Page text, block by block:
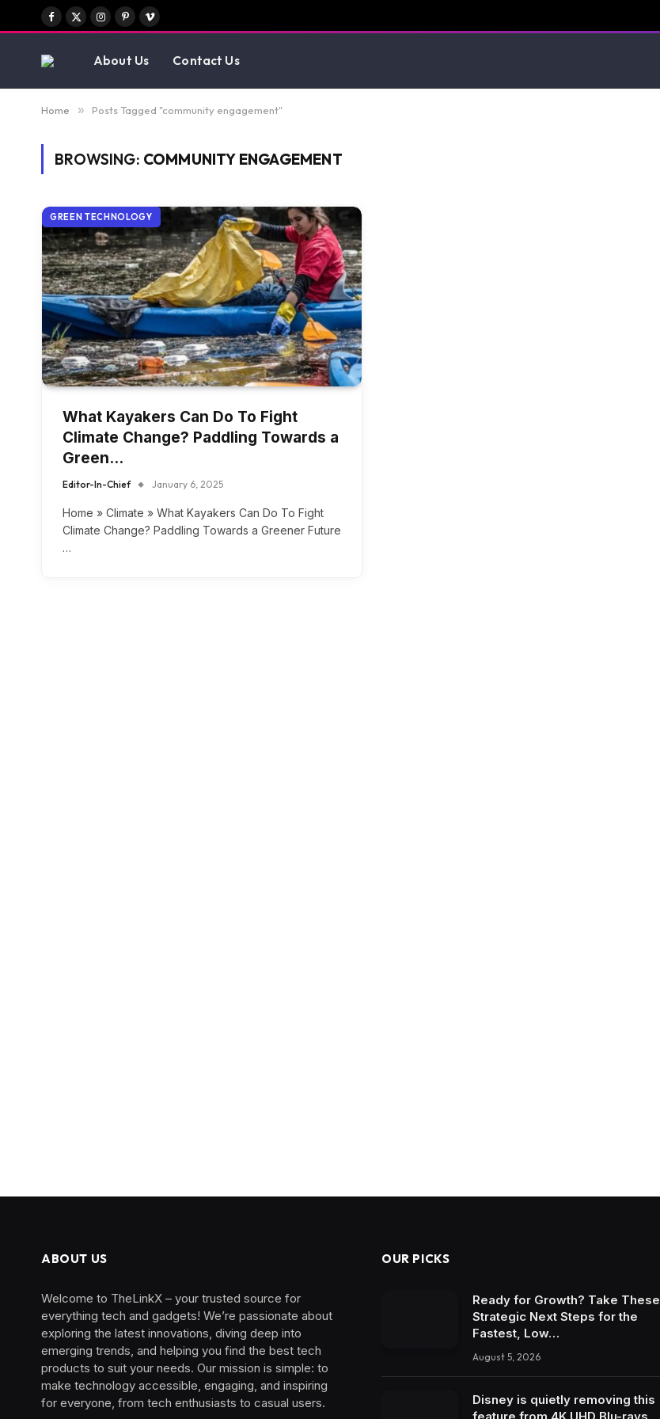
Facebook
X
Instagram
PinterestVimeo
About Us Contact Us
Home » Posts Tagged "community engagement"
BROWSING: COMMUNITY ENGAGEMENT
GREEN TECHNOLOGY
What Kayakers Can Do To Fight
Climate Change? Paddling Towards a
Green…
Editor-In-Chief January 6, 2025
Home » Climate » What Kayakers Can Do To Fight
Climate Change? Paddling Towards a Greener Future
…
ABOUT US
Welcome to TheLinkX – your trusted source for
everything tech and gadgets! We’re passionate about
exploring the latest innovations, diving deep into
emerging trends, and helping you find the best tech
products to suit your needs. Our mission is simple: to
make technology accessible, engaging, and inspiring
for everyone, from tech enthusiasts to casual users.
OUR PICKS
Ready for Growth? Take These
Strategic Next Steps for the
Fastest, Low…
August 5, 2026
Disney is quietly removing this
feature from 4K UHD Blu-rays